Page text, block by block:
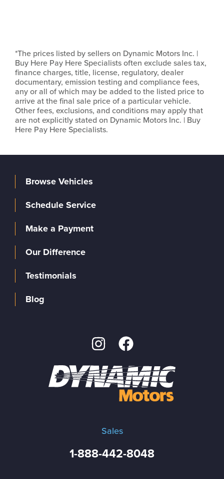
*The prices listed by sellers on Dynamic Motors Inc. |
Buy Here Pay Here Specialists often exclude sales tax,
finance charges, title, license, regulatory, dealer
documentary, emission testing and compliance fees,
any or all of which may be added to the listed price to
arrive at the final sale price of a particular vehicle.
Other fees, exclusions, and conditions may apply that
are not explicitly stated on Dynamic Motors Inc. | Buy
Here Pay Here Specialists.
Sales
1-888-442-8048
Browse Vehicles
Schedule Service
Make a Payment
Our Difference
Testimonials
Blog